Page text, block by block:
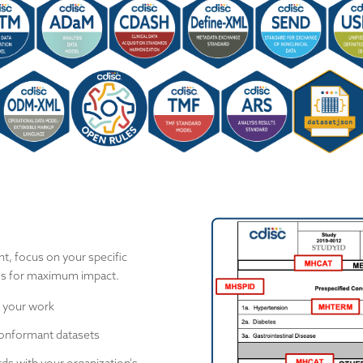
focus on your specific
for maximum impact.
work
datasets